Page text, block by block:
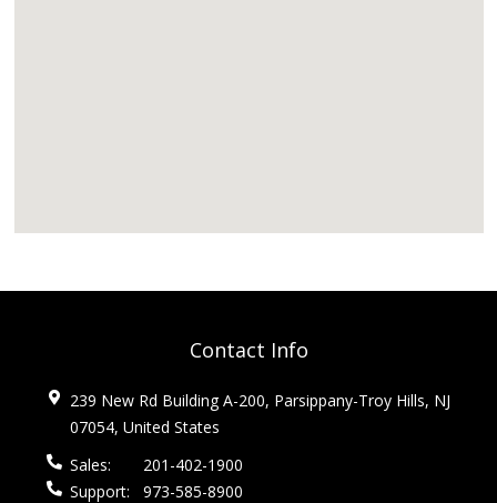
Contact Info
239 New Rd Building A-200, Parsippany-Troy Hills, NJ
07054, United States
Sales:
201-402-1900
Support:
973-585-8900